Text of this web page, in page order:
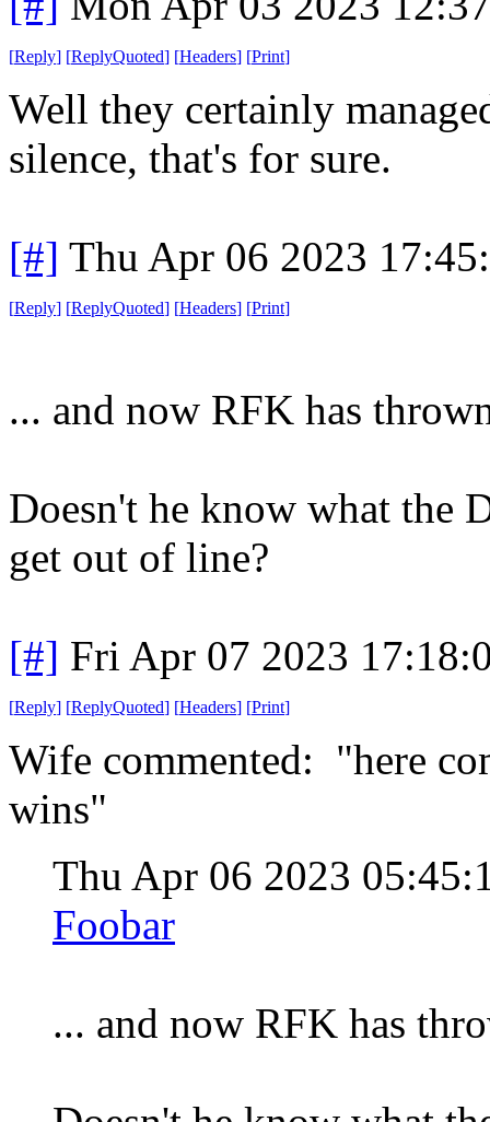
[Reply] [ReplyQuoted] [Headers] [Print]
Well they certainly
silence, that's for sure.
[#] Thu Apr 06 2023
[Reply] [ReplyQuoted] [Headers] [Print]
... and now RFK has
Doesn't he know what the
get out of line?
[#] Fri Apr 07 2023
[Reply] [ReplyQuoted] [Headers] [Print]
Wife commented: "here
wins"
Thu Apr 06 2023
Foobar
... and now RFK has